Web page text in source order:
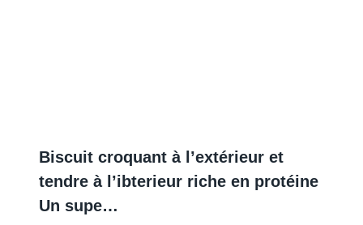
Biscuit croquant à l’extérieur et
tendre à l’ibterieur riche en protéine
Un supe…